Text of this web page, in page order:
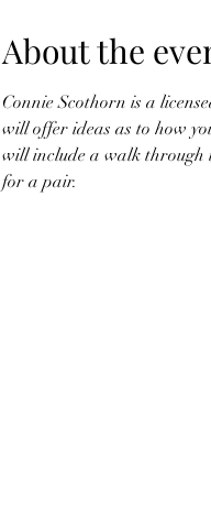
About the
Connie Scothorn is a
will offer ideas as to how
will include a walk through
for a pair.